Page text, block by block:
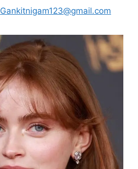
Gankitnigam123@gmail.com